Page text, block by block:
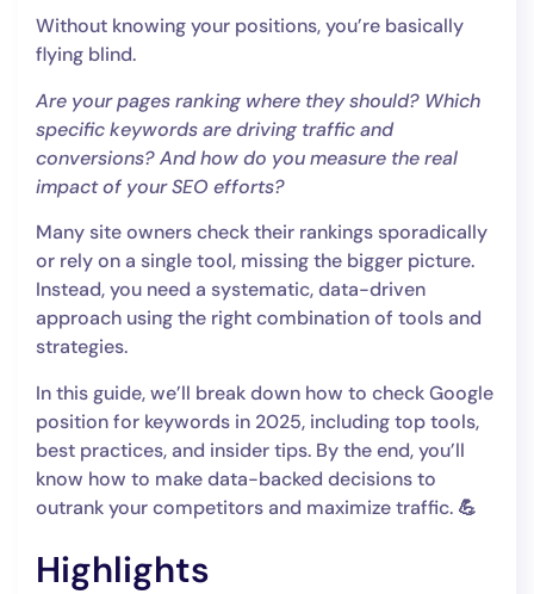
Without knowing your positions, you’re basically
flying blind.
Are your pages ranking where they should? Which
specific keywords are driving traffic and
conversions? And how do you measure the real
impact of your SEO efforts?
Many site owners check their rankings sporadically
or rely on a single tool, missing the bigger picture.
Instead, you need a systematic, data-driven
approach using the right combination of tools and
strategies.
In this guide, we’ll break down how to check Google
position for keywords in 2025, including top tools,
best practices, and insider tips. By the end, you’ll
know how to make data-backed decisions to
outrank your competitors and maximize traffic. 💪
Highlights